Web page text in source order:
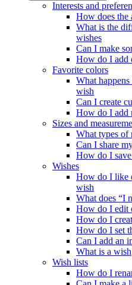
Interests and
How does the
What is the
wishes
Can I make
How do I add
Favorite colors
What
wish
Can I create
How do I add
Sizes and
What types of
Can I share
How do I save
Wishes
How do I like
wish
What does “I
How do I edit
How do I
How do I set
Can I add an
What is a wish
Wish lists
How do I